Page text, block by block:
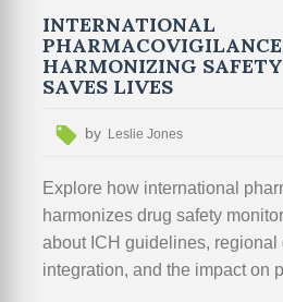
INTERNATIONAL
HARMONIZING
SAVES LIVES
by Leslie Jones
Explore how international
harmonizes drug safety
about ICH guidelines, regional
integration, and the impact on